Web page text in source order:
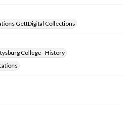
GettDigital Collections
College--History